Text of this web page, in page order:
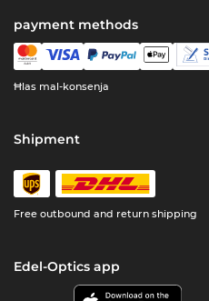
payment methods
Ħlas mal-konsenja
Shipment
Free outbound and return shipping
Edel-Optics app